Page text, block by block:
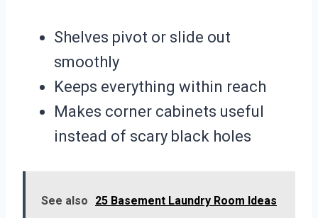
Shelves pivot or slide out
smoothly
Keeps everything within reach
Makes corner cabinets useful
instead of scary black holes
See also
25 Basement Laundry Room Ideas